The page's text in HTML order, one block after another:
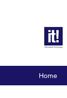
Home